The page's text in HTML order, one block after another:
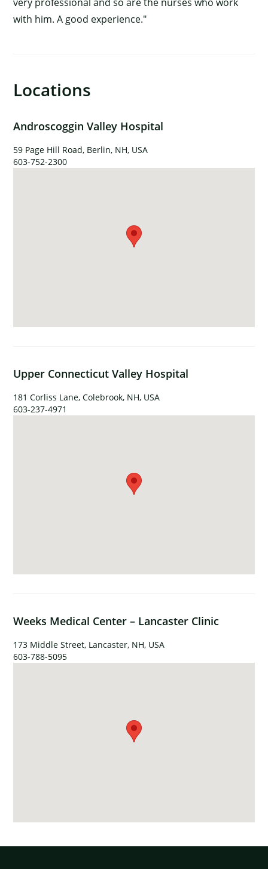
with him. A good experience."
Locations
Androscoggin Valley Hospital
59 Page Hill Road, Berlin, NH, USA
603-752-2300
Upper Connecticut Valley Hospital
181 Corliss Lane, Colebrook, NH, USA
603-237-4971
Weeks Medical Center – Lancaster Clinic
173 Middle Street, Lancaster, NH, USA
603-788-5095
×